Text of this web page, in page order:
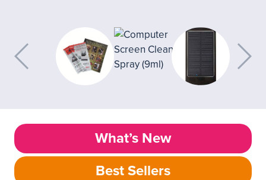
What’s New
Best Sellers